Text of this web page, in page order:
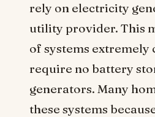
rely on electricity
utility provider. This
of systems extremely
require no battery
generators. Many
these systems